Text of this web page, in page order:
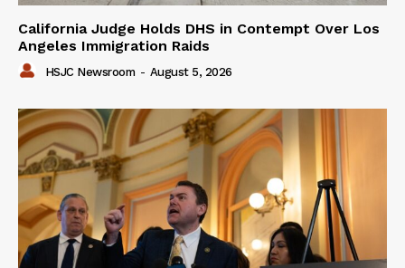
California Judge Holds DHS in Contempt Over Los
Angeles Immigration Raids
HSJC Newsroom - August 5, 2026